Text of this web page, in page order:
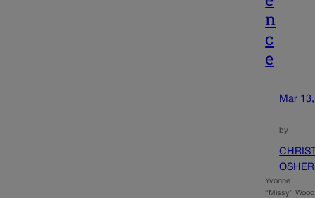
n
c
e
Mar
by
OSHER
Yvonne
“Missy”